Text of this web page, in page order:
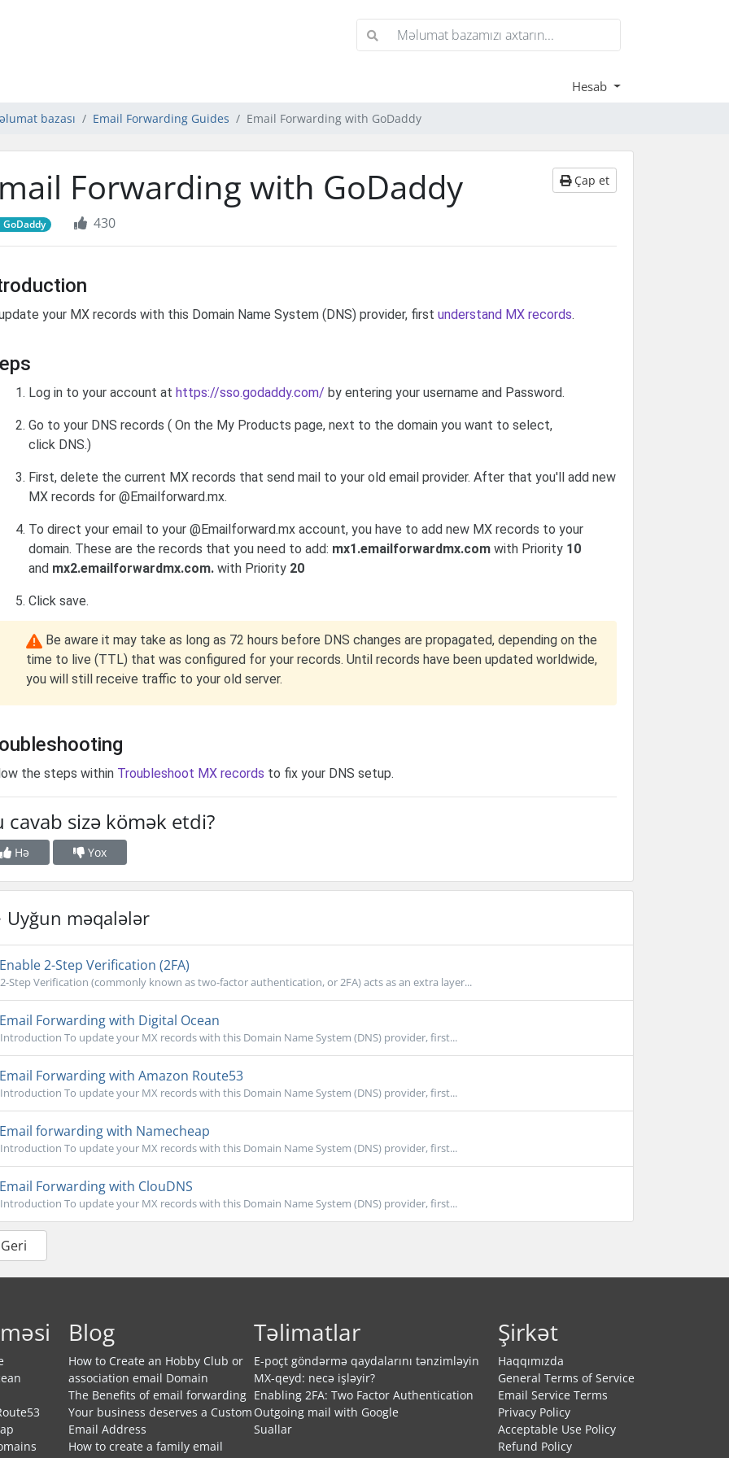
Hesab
bazası Email Forwarding Guides Email Forwarding with GoDaddy
Forwarding with GoDaddy Çap et
GoDaddy 430
your MX records with this Domain Name System (DNS) provider, first understand MX records.
Log in to your account at https://sso.godaddy.com/ by entering your username and Password.
Go to your DNS records ( On the My Products page, next to the domain you want to select,
click DNS.)
First, delete the current MX records that send mail to your old email provider. After that you'll add new
MX records for @Emailforward.mx.
To direct your email to your @Emailforward.mx account, you have to add new MX records to your
domain. These are the records that you need to add: mx1.emailforwardmx.com with Priority 10
and mx2.emailforwardmx.com. with Priority 20
Click save.
Be aware it may take as long as 72 hours before DNS changes are propagated, depending on the
time to live (TTL) that was configured for your records. Until records have been updated worldwide,
you will still receive traffic to your old server.
the steps within Troubleshoot MX records to fix your DNS setup.
cavab sizə kömək etdi?
Hə Yox
Uyğun məqalələr
2-Step Verification (2FA)
2-Step Verification (commonly known as two-factor authentication, or 2FA) acts as an extra layer...
Forwarding with Digital Ocean
Introduction To update your MX records with this Domain Name System (DNS) provider, first...
Forwarding with Amazon Route53
Introduction To update your MX records with this Domain Name System (DNS) provider, first...
forwarding with Namecheap
Introduction To update your MX records with this Domain Name System (DNS) provider, first...
Forwarding with ClouDNS
Introduction To update your MX records with this Domain Name System (DNS) provider, first...
Blog
How to Create an Hobby Club or
association email Domain
The Benefits of email forwarding
Your business deserves a Custom
Email Address
How to create a family email
Təlimatlar
E-poçt göndərmə qaydalarını tənzimləyin
MX-qeyd: necə işləyir?
Enabling 2FA: Two Factor Authentication
Outgoing mail with Google
Suallar
Şirkət
Haqqımızda
General Terms of Service
Email Service Terms
Privacy Policy
Acceptable Use Policy
Refund Policy